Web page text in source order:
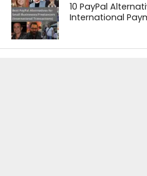
10 PayPal
International